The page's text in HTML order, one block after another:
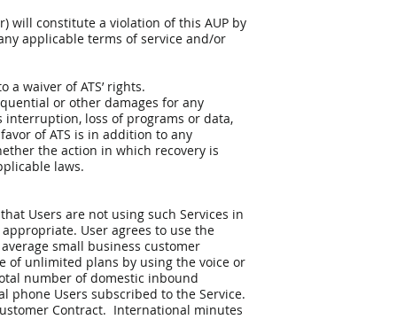
will constitute a violation of this AUP by
applicable terms of service and/or
waiver of ATS’ rights.
or other damages for any
loss of programs or data,
of ATS is in addition to any
the action in which recovery is
laws.
Users are not using such Services in
User agrees to use the
small business customer
of unlimited plans by using the voice or
number of domestic inbound
phone Users subscribed to the Service.
Contract. International minutes